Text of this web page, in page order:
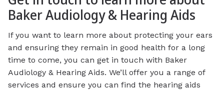
Baker Audiology & Hearing Aids
If you want to learn more about protecting your ears
and ensuring they remain in good health for a long
time to come, you can get in touch with Baker
Audiology & Hearing Aids. We’ll offer you a range of
services and ensure you can find the hearing aids